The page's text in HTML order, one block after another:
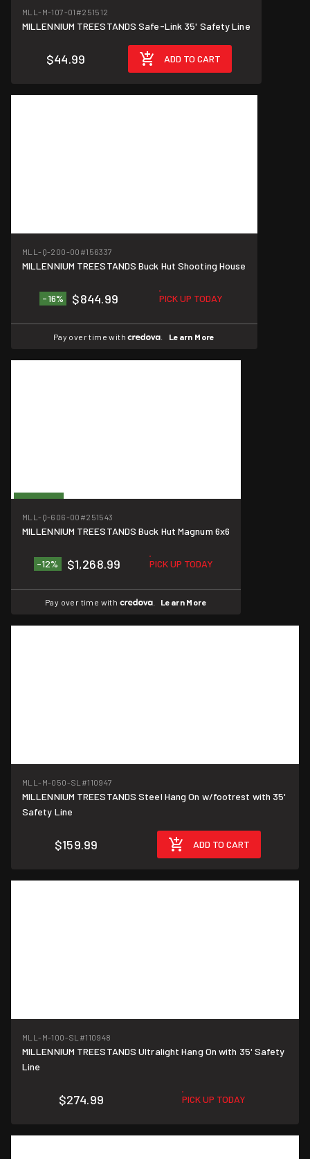
MLL-M-107-01 #251512
MILLENNIUM TREESTANDS Safe-Link 35' Safety Line
$44.99 ADD TO CART
MLL-Q-200-00 #156337
MILLENNIUM TREESTANDS Buck Hut Shooting House
-16% $844.99 PICK UP TODAY
Pay over time with Learn More
On Sale
MLL-Q-606-00 #251543
MILLENNIUM TREESTANDS Buck Hut Magnum 6x6
-12% $1,268.99 PICK UP TODAY
Pay over time with . Learn More
MLL-M-050-SL #110947
MILLENNIUM TREESTANDS Steel Hang On w/footrest with 35'
Safety Line
$159.99 ADD TO CART
MLL-M-100-SL #110948
MILLENNIUM TREESTANDS Ultralight Hang On with 35' Safety
Line
$274.99 PICK UP TODAY